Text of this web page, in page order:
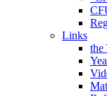
Links
the